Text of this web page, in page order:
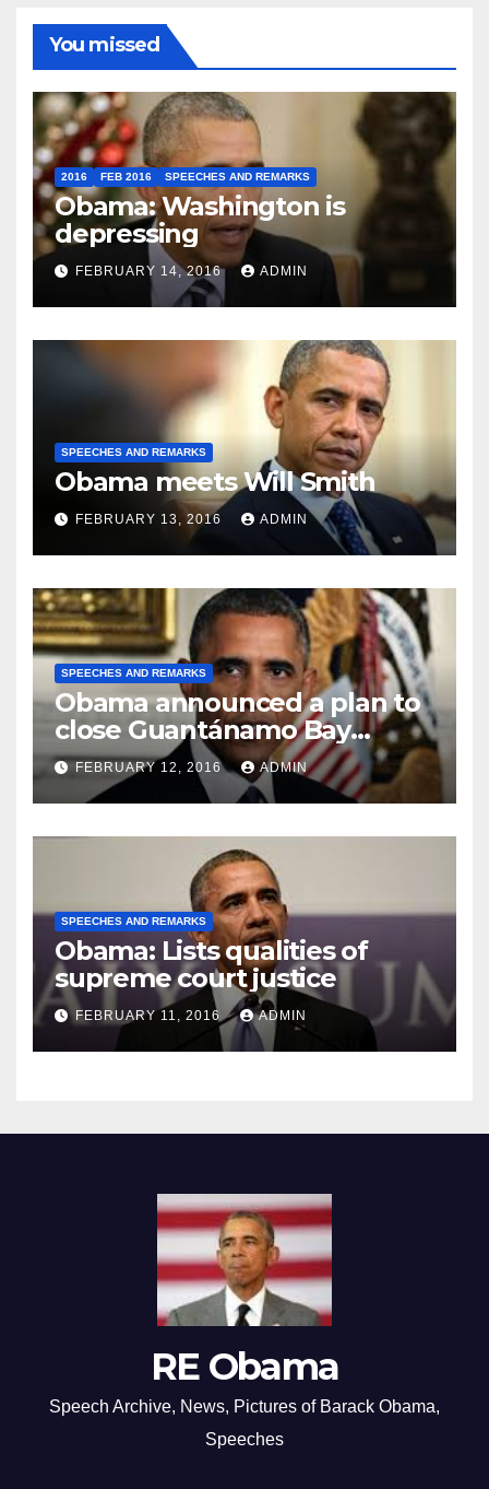
You missed
2016 FEB 2016 SPEECHES AND REMARKS
Obama: Washington is
depressing
FEBRUARY 14, 2016 ADMIN
SPEECHES AND REMARKS
Obama meets Will Smith
FEBRUARY 13, 2016 ADMIN
SPEECHES AND REMARKS
Obama announced a plan to
close Guantánamo Bay
Prison
FEBRUARY 12, 2016 ADMIN
SPEECHES AND REMARKS
Obama: Lists qualities of
supreme court justice
FEBRUARY 11, 2016 ADMIN
RE Obama
Speech Archive, News, Pictures of Barack Obama,
Speeches